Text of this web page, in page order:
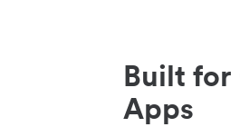
Built for
Apps